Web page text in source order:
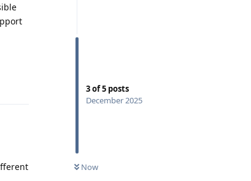
3of5 posts
December 2025
Now